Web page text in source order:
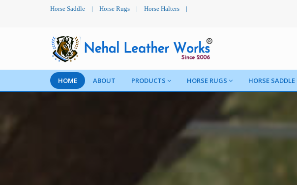
Horse Saddle | Horse Rugs | Horse Halters |
HOME ABOUT PRODUCTS HORSE RUGS HORSE SADDLE